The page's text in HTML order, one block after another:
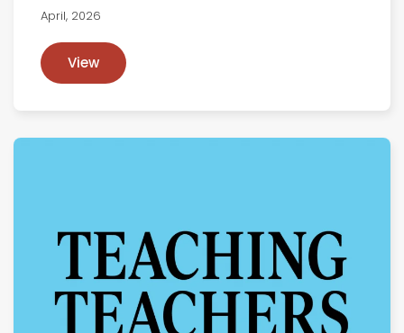
April, 2026
View